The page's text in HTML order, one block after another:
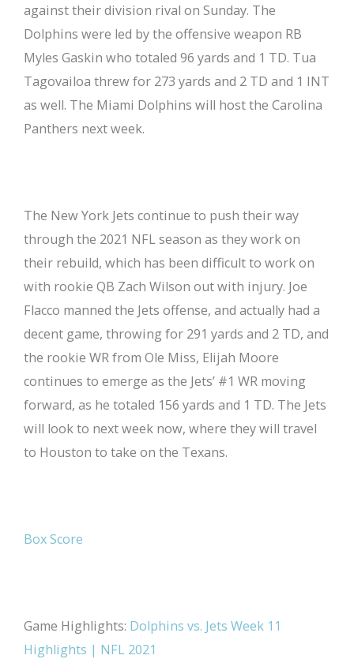
against their division rival on Sunday. The
Dolphins were led by the offensive weapon RB
Myles Gaskin who totaled 96 yards and 1 TD. Tua
Tagovailoa threw for 273 yards and 2 TD and 1 INT
as well. The Miami Dolphins will host the Carolina
Panthers next week.
The New York Jets continue to push their way
through the 2021 NFL season as they work on
their rebuild, which has been difficult to work on
with rookie QB Zach Wilson out with injury. Joe
Flacco manned the Jets offense, and actually had a
decent game, throwing for 291 yards and 2 TD, and
the rookie WR from Ole Miss, Elijah Moore
continues to emerge as the Jets’ #1 WR moving
forward, as he totaled 156 yards and 1 TD. The Jets
will look to next week now, where they will travel
to Houston to take on the Texans.
Box Score
Game Highlights: Dolphins vs. Jets Week 11
Highlights | NFL 2021